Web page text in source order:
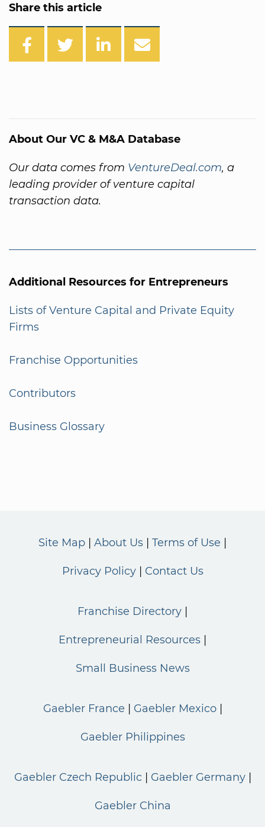
Share this article
About Our VC & M&A Database
Our data comes from VentureDeal.com, a
leading provider of venture capital
transaction data.
Additional Resources for Entrepreneurs
Lists of Venture Capital and Private Equity
Firms
Franchise Opportunities
Contributors
Business Glossary
Site Map About Us Terms of Use
Privacy Policy Contact Us
Franchise Directory
Entrepreneurial Resources
Small Business News
Gaebler France Gaebler Mexico
Gaebler Philippines
Gaebler Czech Republic Gaebler Germany
Gaebler China